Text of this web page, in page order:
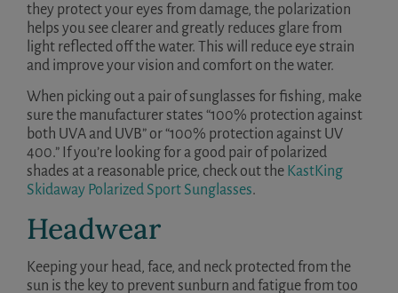
they protect your eyes from damage, the polarization
helps you see clearer and greatly reduces glare from
light reflected off the water. This will reduce eye strain
and improve your vision and comfort on the water.
When picking out a pair of sunglasses for fishing, make
sure the manufacturer states “100% protection against
both UVA and UVB” or “100% protection against UV
400.” If you’re looking for a good pair of polarized
shades at a reasonable price, check out the KastKing
Skidaway Polarized Sport Sunglasses.
Headwear
Keeping your head, face, and neck protected from the
sun is the key to prevent sunburn and fatigue from too